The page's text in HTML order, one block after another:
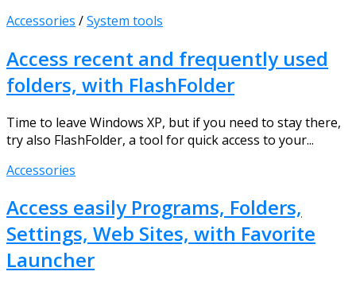
Accessories /System tools
Access recent and frequently used
folders, with FlashFolder
Time to leave Windows XP, but if you need to stay there,
try also FlashFolder, a tool for quick access to your...
Accessories
Access easily Programs, Folders,
Settings, Web Sites, with Favorite
Launcher